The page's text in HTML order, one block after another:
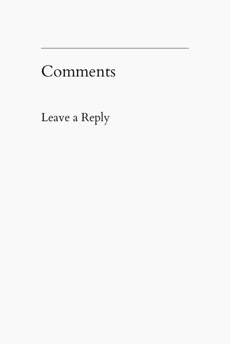
Comments
Leave a Reply